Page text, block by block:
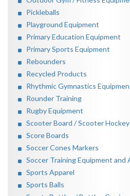
Pickleballs
Playground Equipment
Primary Education Equipment
Primary Sports Equipment
Rebounders
Recycled Products
Rhythmic Gymnastics
Rounder Training
Rugby Equipment
Scooter Board / Scooter Hockey
Score Boards
Soccer Cones Markers
Soccer Training Equipment and
Sports Apparel
Sports Balls